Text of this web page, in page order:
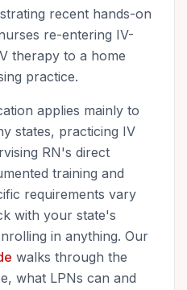
recent hands-on
re-entering IV-
therapy to a home
practice.
applies mainly to
states, practicing IV
RN's direct
training and
requirements vary
with your state's
in anything. Our
walks through the
what LPNs can and